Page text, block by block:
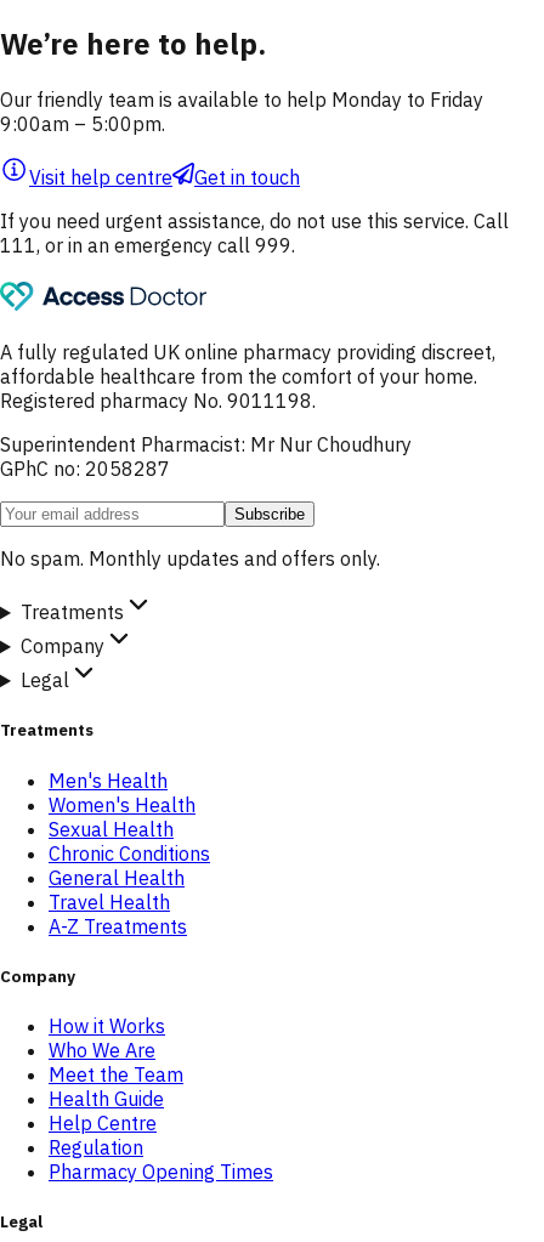
We’re here to help.
Our friendly team is available to help Monday to Friday
9:00am – 5:00pm.
Visit help centre
Get in touch
If you need urgent assistance, do not use this service. Call
111, or in an emergency call 999.
A fully regulated UK online pharmacy providing discreet,
affordable healthcare from the comfort of your home.
Registered pharmacy No. 9011198.
Superintendent Pharmacist: Mr Nur Choudhury
GPhC no: 2058287
Subscribe
No spam. Monthly updates and offers only.
Treatments
Company
Legal
Treatments
Men's Health
Women's Health
Sexual Health
Chronic Conditions
General Health
Travel Health
A-Z Treatments
Company
How it Works
Who We Are
Meet the Team
Health Guide
Help Centre
Regulation
Pharmacy Opening Times
Legal